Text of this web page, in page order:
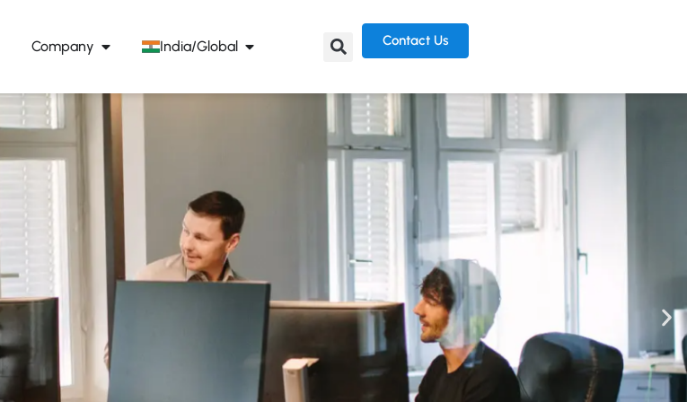
Company India/Global Contact Us